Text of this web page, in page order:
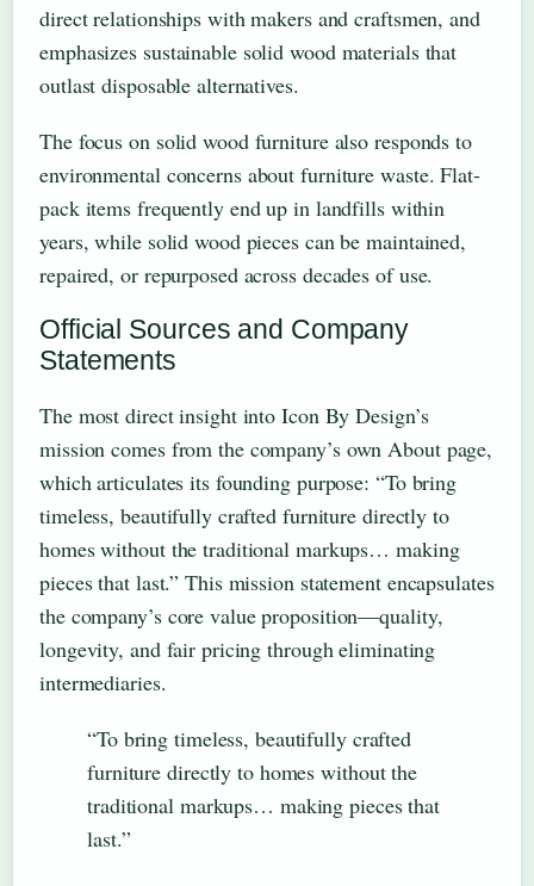
direct relationships with makers and craftsmen, and
emphasizes sustainable solid wood materials that
outlast disposable alternatives.
The focus on solid wood furniture also responds to
environmental concerns about furniture waste. Flat-
pack items frequently end up in landfills within
years, while solid wood pieces can be maintained,
repaired, or repurposed across decades of use.
Official Sources and Company
Statements
The most direct insight into Icon By Design’s
mission comes from the company’s own About page,
which articulates its founding purpose: “To bring
timeless, beautifully crafted furniture directly to
homes without the traditional markups… making
pieces that last.” This mission statement encapsulates
the company’s core value proposition—quality,
longevity, and fair pricing through eliminating
intermediaries.
“To bring timeless, beautifully crafted
furniture directly to homes without the
traditional markups… making pieces that
last.”